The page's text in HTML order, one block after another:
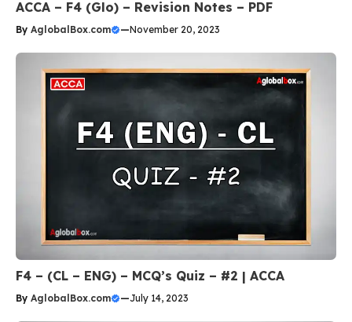
ACCA – F4 (Glo) – Revision Notes – PDF
By AglobalBox.com —November 20, 2023
F4 – (CL – ENG) – MCQ’s Quiz – #2 | ACCA
By AglobalBox.com —July 14, 2023